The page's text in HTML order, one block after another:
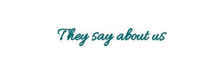
They say about us